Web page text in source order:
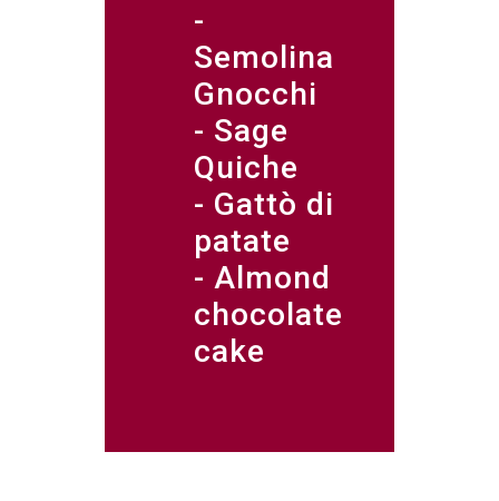
-
Semolina
Gnocchi
- Sage
Quiche
- Gattò di
patate
- Almond
chocolate
cake